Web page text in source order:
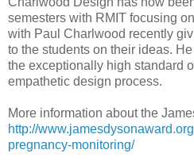
semesters with RMIT focusing
with Paul Charlwood recently
to the students on their ideas.
the exceptionally high standard
empathetic design process.
More information about the
http://
pregnancy-monitoring/